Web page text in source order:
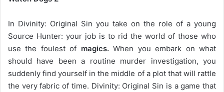
In Divinity: Original Sin you take on the role of a young
Source Hunter: your job is to rid the world of those who
use the foulest of magics.When you embark on what
should have been a routine murder investigation, you
suddenly find yourself in the middle of a plot that will rattle
the very fabric of time. Divinity: Original Sin is a game that